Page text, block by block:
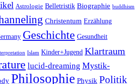
Astrologie Belletristik Biographie buddhism
Christentum Erzählung
Geschichte Gesundheit
Islam Kinder+Jugend Klartraum
lucid-dreaming Mystik-
Philosophie Physik Politik